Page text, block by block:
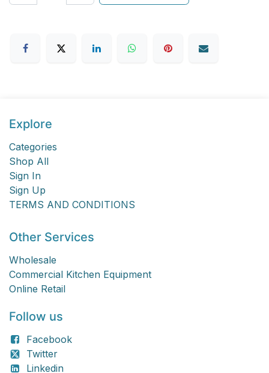
Explore
Categories
Shop All
Sign In
Sign Up
TERMS AND CONDITIONS
Other Services
Wholesale
Commercial Kitchen Equipment
Online Retail
Follow us
Facebook
Twitter
Linkedin